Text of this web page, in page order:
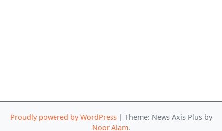
Proudly powered by WordPress | Theme: News Axis Plus by
Noor Alam.